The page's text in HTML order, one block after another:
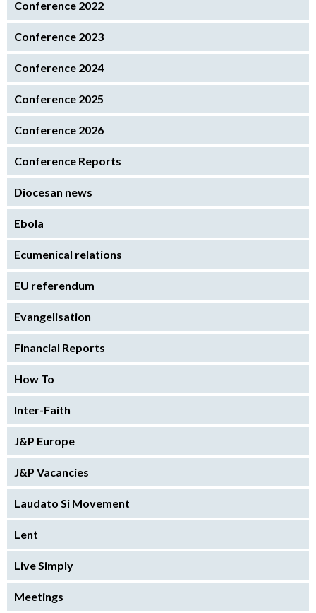
Conference 2022
Conference 2023
Conference 2024
Conference 2025
Conference 2026
Conference Reports
Diocesan news
Ebola
Ecumenical relations
EU referendum
Evangelisation
Financial Reports
How To
Inter-Faith
J&P Europe
J&P Vacancies
Laudato Si Movement
Lent
Live Simply
Meetings